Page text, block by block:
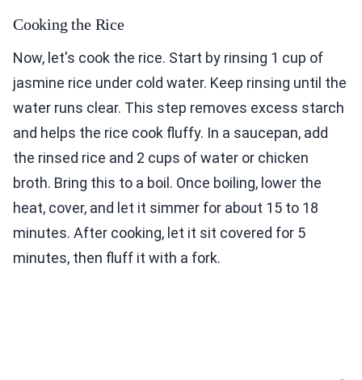
Cooking the Rice
Now, let's cook the rice. Start by rinsing 1 cup of
jasmine rice under cold water. Keep rinsing until the
water runs clear. This step removes excess starch
and helps the rice cook fluffy. In a saucepan, add
the rinsed rice and 2 cups of water or chicken
broth. Bring this to a boil. Once boiling, lower the
heat, cover, and let it simmer for about 15 to 18
minutes. After cooking, let it sit covered for 5
minutes, then fluff it with a fork.